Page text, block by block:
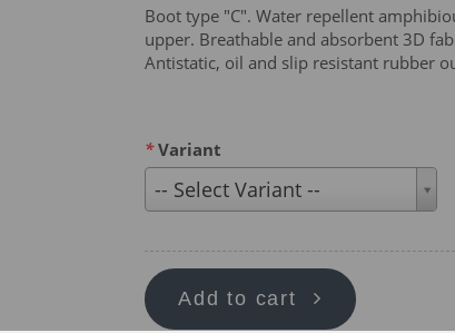
Boot type "C". Water repellent
upper. Breathable and absorbent 3D
Antistatic, oil and slip resistant rubber
*Variant
-- Select Variant --
Add to cart